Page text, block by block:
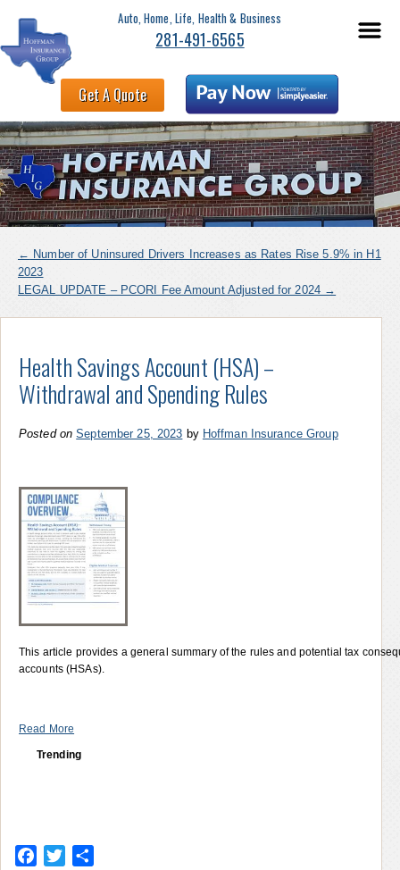
Auto, Home, Life, Health & Business
281-491-6565
Get A Quote
← Number of Uninsured Drivers Increases as Rates Rise 5.9% in H1
2023
LEGAL UPDATE – PCORI Fee Amount Adjusted for 2024 →
Health Savings Account (HSA) –
Withdrawal and Spending Rules
Posted on September 25, 2023 by Hoffman Insurance Group
This article provides a general summary of the rules and potential tax
accounts (HSAs).
Read More
Trending
Facebook
Twitter